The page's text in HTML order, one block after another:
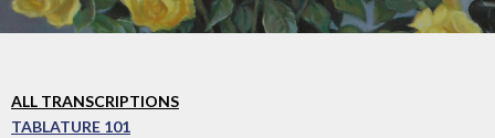
ALL TRANSCRIPTIONS
TABLATURE 101